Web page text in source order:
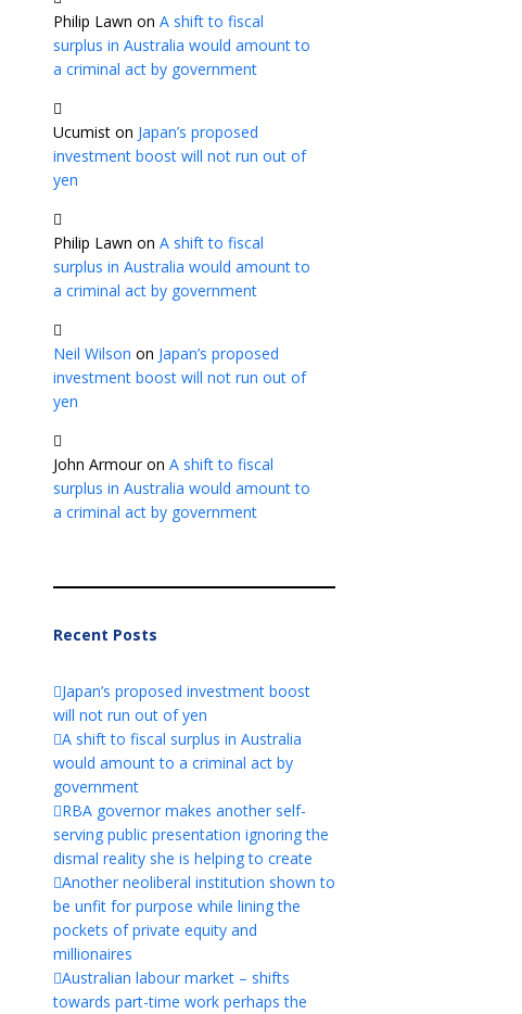
Philip Lawn on A shift to fiscal
surplus in Australia would amount to
a criminal act by government
Ucumist on Japan’s proposed
investment boost will not run out of
yen
Philip Lawn on A shift to fiscal
surplus in Australia would amount to
a criminal act by government
Neil Wilson on Japan’s proposed
investment boost will not run out of
yen
John Armouron A shift to fiscal
surplus in Australia would amount to
a criminal act by government
Recent Posts
Japan’s proposed investment boost
will not run out of yen
A shift to fiscal surplus in Australia
would amount to a criminal act by
government
RBA governor makes another self-
serving public presentation ignoring the
dismal reality she is helping to create
Another neoliberal institution shown to
be unfit for purpose while lining the
pockets of private equity and
millionaires
Australian labour market – shifts
towards part-time work perhaps the